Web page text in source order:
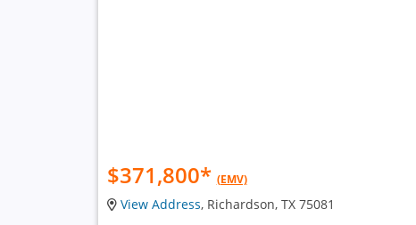
$371,800* (EMV)
View Address, Richardson, TX 75081